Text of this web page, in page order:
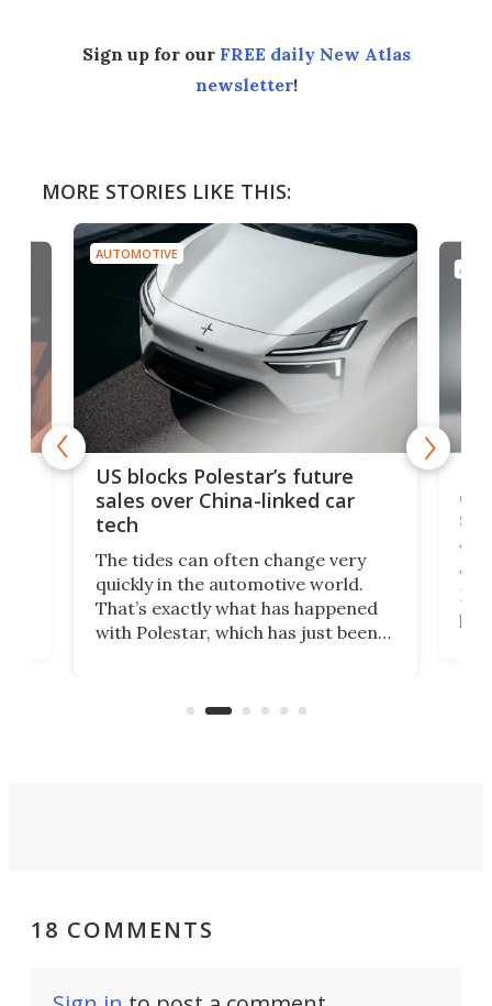
Sign up for our FREE daily New Atlas
newsletter!
MORE STORIES LIKE THIS:
AUTOMOTIVE
US blocks Polestar’s future
sales over China-linked car
tech
The tides can often change very
quickly in the automotive world.
That’s exactly what has happened
with Polestar, which has just been
Commerce Department.
18 COMMENTS